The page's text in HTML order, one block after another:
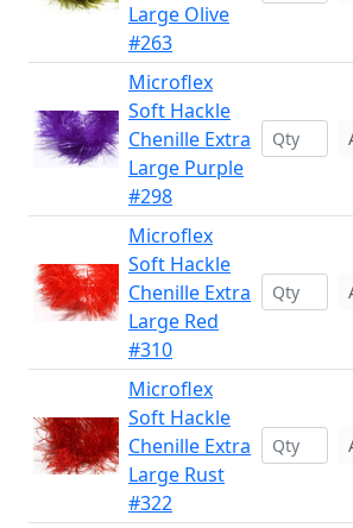
Large Olive
#263
Microflex
Soft Hackle
Chenille Extra
Large Purple
#298
Microflex
Soft Hackle
Chenille Extra
Large Red
#310
Microflex
Soft Hackle
Chenille Extra
Large Rust
#322